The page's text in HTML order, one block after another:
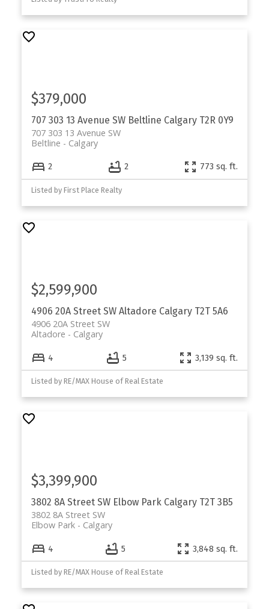
707 303 13 Avenue SW Beltline Calgary T2R 0Y9
707 303 13 Avenue SW
Calgary
Beltline
$379,000
2 2 773 sq. ft.
Listed by First Place Realty
4906 20A Street SW Altadore Calgary T2T 5A6
4906 20A Street SW
Calgary
Altadore
$2,599,900
4 5 3,139 sq. ft.
Listed by RE/MAX House of Real Estate
3802 8A Street SW Elbow Park Calgary T2T 3B5
3802 8A Street SW
Calgary
Elbow Park
$3,399,900
4 5 3,848 sq. ft.
Listed by RE/MAX House of Real Estate